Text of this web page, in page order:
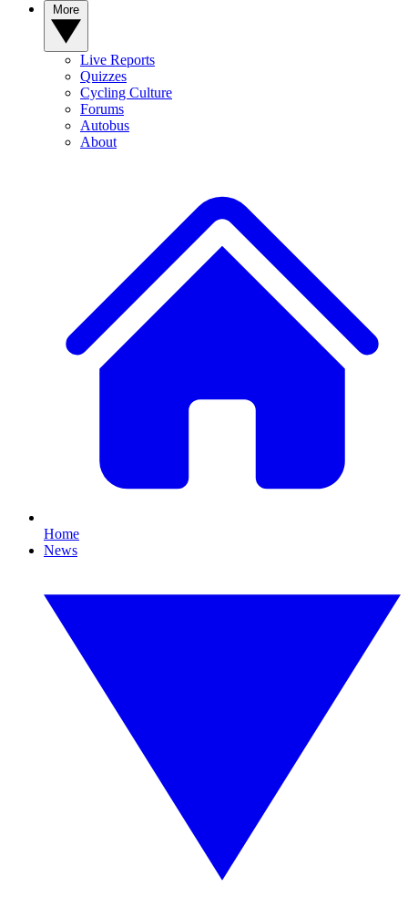
Live Reports
Quizzes
Cycling Culture
Forums
Autobus
About
Home
News